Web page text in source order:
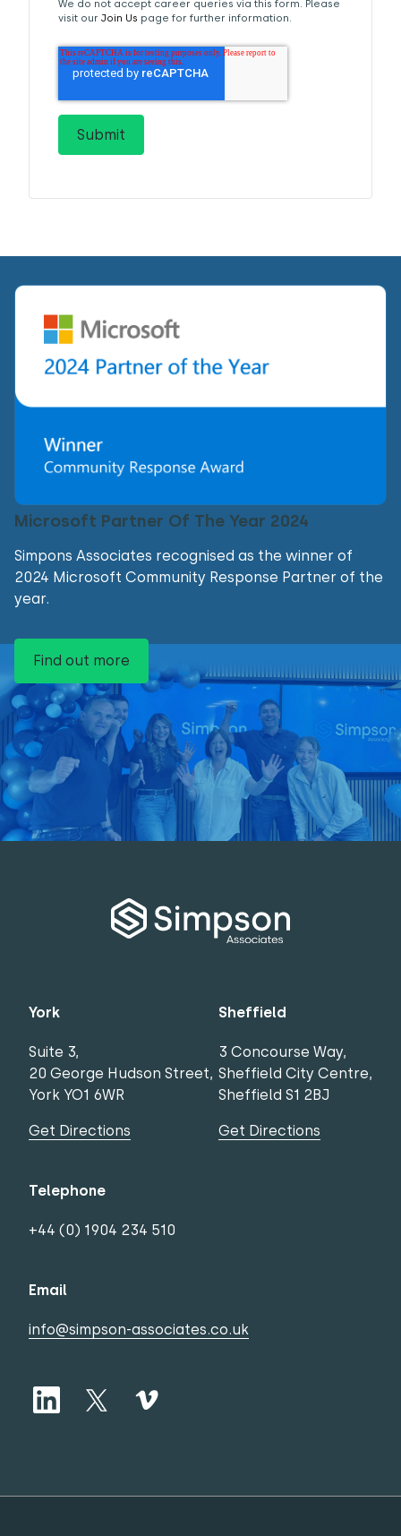
We do not accept career queries via this form. Please
visit our Join Us page for further information.
Microsoft Partner Of The Year 2024
Simpons Associates recognised as the winner of
2024 Microsoft Community Response Partner of the
year.
Find out more
York
Suite 3,
20 George Hudson Street,
York YO1 6WR
Get Directions
Sheffield
3 Concourse Way,
Sheffield City Centre,
Sheffield S1 2BJ
Get Directions
Telephone
+44 (0) 1904 234 510
Email
info@simpson-associates.co.uk